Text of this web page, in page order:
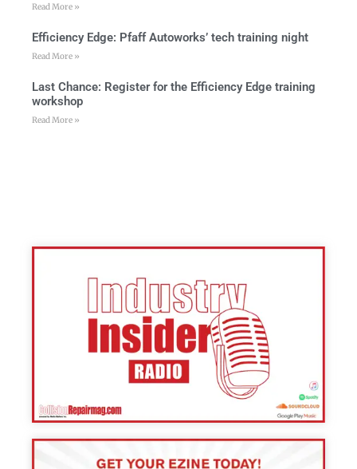
Read More »
Efficiency Edge: Pfaff Autoworks’ tech training night
Read More »
Last Chance: Register for the Efficiency Edge training
workshop
Read More »